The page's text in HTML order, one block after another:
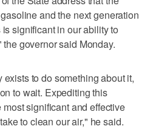
and the next generation
significant in our ability to
the governor said Monday.
to do something about it,
to wait. Expediting this
significant and effective
to clean our air," he said.